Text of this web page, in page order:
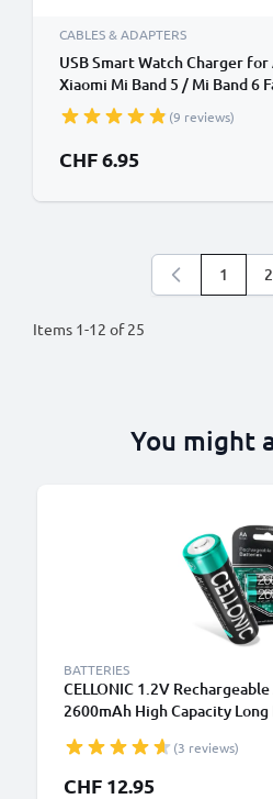
CABLES & ADAPTERS
USB Smart Watch Charger
Xiaomi Mi Band 5 / Mi Band 6
Cable Smartwatch Fitness
(9 reviews)
CHF 6.95
Items 1-12 of25
You're
1 2
You might
BATTERIES
CELLONIC 1.2V
2600mAh High Capacity
Camera Bike Light Phone GPS
(3 reviews)
CHF 12.95